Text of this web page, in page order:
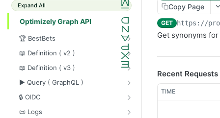
Expand All
Optimizely Graph API
🏆 BestBets
Get bestbet collection(s)
GET
Register a bestbet collection POST
Update a bestbet collection
Delete a bestbet collection
Get bestbet collection(s)
📖 Definition ( v2 )
Sync content data
POST
Purge content data
Sync content types
Sync content data
📖 Definition ( v3 )
Get source metadata
Delete source
Update source metadata
▶️ Query ( GraphQL )
Execute graphql query
Execute graphql query
🔒 OIDC
Upsert OIDC config
📜 Logs
Copy Page
GET https://
Get synonyms
Recent Requests
TIME